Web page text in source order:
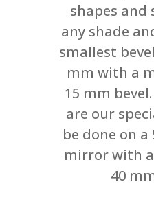
shapes
any shade
smallest
mm with a
15 mm
are our
be done on
mirror with
40